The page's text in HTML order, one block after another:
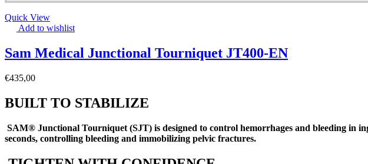
Quick View
Add to wishlist
Sam Medical Junctional Tourniquet JT400-EN
€435,00
BUILT TO STABILIZE
SAM® Junctional Tourniquet (SJT) is designed to control hemorrhages and bleeding in
seconds, controlling bleeding and immobilizing pelvic fractures.